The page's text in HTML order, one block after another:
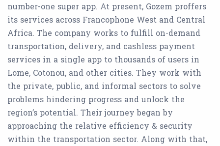
number-one super app. At present, Gozem proffers
its services across Francophone West and Central
Africa. The company works to fulfill on-demand
transportation, delivery, and cashless payment
services in a single app to thousands of users in
Lome, Cotonou, and other cities. They work with
the private, public, and informal sectors to solve
problems hindering progress and unlock the
region’s potential. Their journey began by
approaching the relative efficiency & security
within the transportation sector. Along with that,